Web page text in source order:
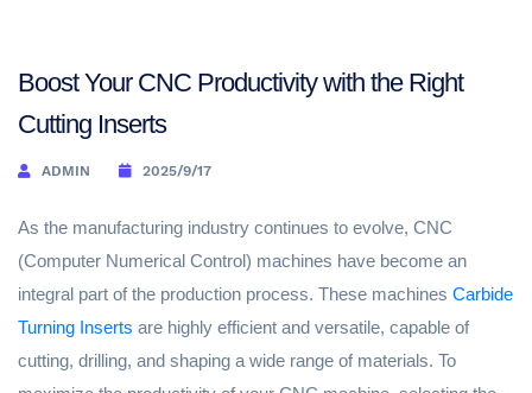
Boost Your CNC Productivity with the Right
Cutting Inserts
ADMIN 2025/9/17
As the manufacturing industry continues to evolve, CNC
(Computer Numerical Control) machines have become an
integral part of the production process. These machines Carbide
Turning Inserts are highly efficient and versatile, capable of
cutting, drilling, and shaping a wide range of materials. To